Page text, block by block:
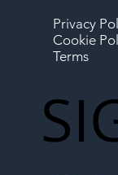
Privacy
Cookie
Terms